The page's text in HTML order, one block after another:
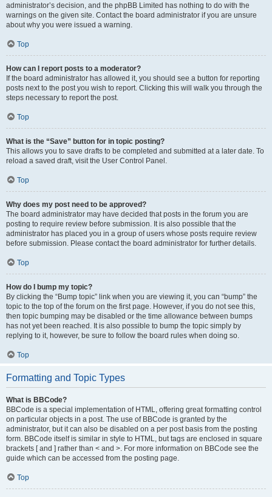
administrator’s decision, and the phpBB Limited has nothing to do with the
warnings on the given site. Contact the board administrator if you are unsure
about why you were issued a warning.
Top
How can I report posts to a moderator?
If the board administrator has allowed it, you should see a button for reporting
posts next to the post you wish to report. Clicking this will walk you through the
steps necessary to report the post.
Top
What is the “Save” button for in topic posting?
This allows you to save drafts to be completed and submitted at a later date. To
reload a saved draft, visit the User Control Panel.
Top
Why does my post need to be approved?
The board administrator may have decided that posts in the forum you are
posting to require review before submission. It is also possible that the
administrator has placed you in a group of users whose posts require review
before submission. Please contact the board administrator for further details.
Top
How do I bump my topic?
By clicking the “Bump topic” link when you are viewing it, you can “bump” the
topic to the top of the forum on the first page. However, if you do not see this,
then topic bumping may be disabled or the time allowance between bumps
has not yet been reached. It is also possible to bump the topic simply by
replying to it, however, be sure to follow the board rules when doing so.
Top
Formatting and Topic Types
What is BBCode?
BBCode is a special implementation of HTML, offering great formatting control
on particular objects in a post. The use of BBCode is granted by the
administrator, but it can also be disabled on a per post basis from the posting
form. BBCode itself is similar in style to HTML, but tags are enclosed in square
brackets [ and ] rather than < and >. For more information on BBCode see the
guide which can be accessed from the posting page.
Top